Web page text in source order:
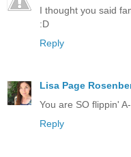
I thought you said
:D
Reply
Lisa Page
You are SO flippin' A-
Reply